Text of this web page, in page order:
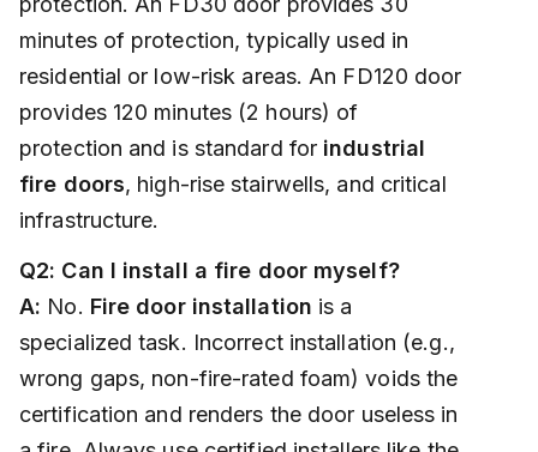
minutes of protection, typically used in
residential or low-risk areas. An FD120 door
provides 120 minutes (2 hours) of
protection and is standard for industrial
fire doors, high-rise stairwells, and critical
infrastructure.
Q2: Can I install a fire door myself?
A: No. Fire door installation is a
specialized task. Incorrect installation (e.g.,
wrong gaps, non-fire-rated foam) voids the
certification and renders the door useless in